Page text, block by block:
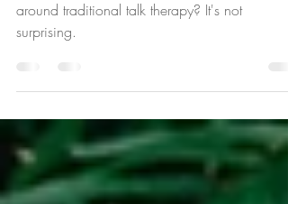
Have you noticed the growing skepticism